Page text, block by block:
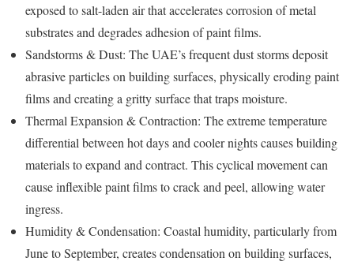
exposed to salt-laden air that accelerates corrosion of metal
substrates and degrades adhesion of paint films.
Sandstorms & Dust: The UAE’s frequent dust storms deposit
abrasive particles on building surfaces, physically eroding paint
films and creating a gritty surface that traps moisture.
Thermal Expansion & Contraction: The extreme temperature
differential between hot days and cooler nights causes building
materials to expand and contract. This cyclical movement can
cause inflexible paint films to crack and peel, allowing water
ingress.
Humidity & Condensation: Coastal humidity, particularly from
June to September, creates condensation on building surfaces,